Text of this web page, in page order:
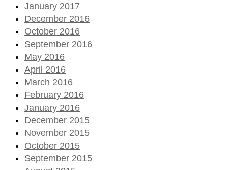
January 2017
December 2016
October 2016
September 2016
May 2016
April 2016
March 2016
February 2016
January 2016
December 2015
November 2015
October 2015
September 2015